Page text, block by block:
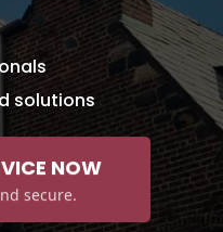
solutions
secure.